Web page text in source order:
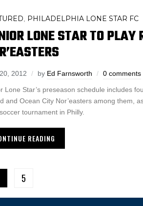
PHILADELPHIA LONE STAR FC
LONE STAR TO PLAY
2012 by Ed Farnsworth 0 comments
Lone Star’s preseason schedule includes
and Ocean City Nor’easters among them,
tournament in Philly.
READING
5